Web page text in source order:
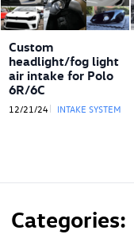
Custom
headlight/fog light
air intake for Polo
6R/6C
12/21/24 INTAKE SYSTEM
Categories